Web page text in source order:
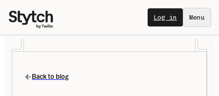
Log in Menu
Back to blog